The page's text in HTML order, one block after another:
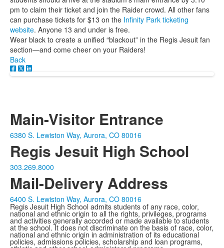
pm to claim their ticket and join the Raider crowd. All other fans
can purchase tickets for $13 on the Infinity Park ticketing
website. Anyone 13 and under is free.
Wear black to create a unified “blackout” in the Regis Jesuit fan
section—and come cheer on your Raiders!
Back
Main-Visitor Entrance
6380 S. Lewiston Way, Aurora, CO 80016
Regis Jesuit High School
303.269.8000
Mail-Delivery Address
6400 S. Lewiston Way, Aurora, CO 80016
Regis Jesuit High School admits students of any race, color,
national and ethnic origin to all the rights, privileges, programs
and activities generally accorded or made available to students
at the school. It does not discriminate on the basis of race, color,
national and ethnic origin in administration of its educational
policies, admissions policies, scholarship and loan programs,